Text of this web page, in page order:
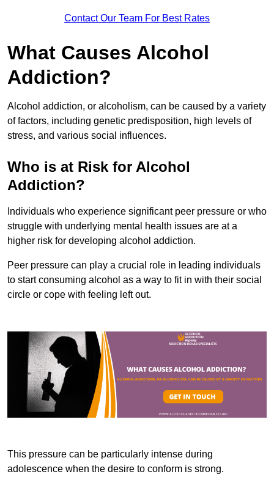
Contact Our Team For Best Rates
What Causes Alcohol
Addiction?
Alcohol addiction, or alcoholism, can be caused by a variety
of factors, including genetic predisposition, high levels of
stress, and various social influences.
Who is at Risk for Alcohol
Addiction?
Individuals who experience significant peer pressure or who
struggle with underlying mental health issues are at a
higher risk for developing alcohol addiction.
Peer pressure can play a crucial role in leading individuals
to start consuming alcohol as a way to fit in with their social
circle or cope with feeling left out.
This pressure can be particularly intense during
adolescence when the desire to conform is strong.